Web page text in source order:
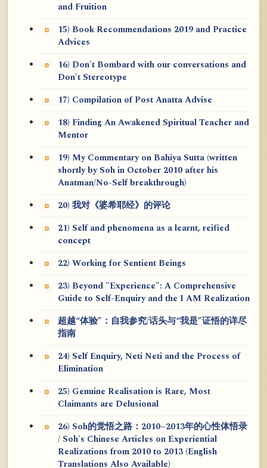
and Fruition
15) Book Recommendations 2019 and Practice
Advices
16) Don't Bombard with our conversations and
Don't Stereotype
17) Compilation of Post Anatta Advise
18) Finding An Awakened Spiritual Teacher and
Mentor
19) My Commentary on Bahiya Sutta (written
shortly by Soh in October 2010 after his
Anatman/No-Self breakthrough)
20) 我对《婆希耶经》的评论
21) Self and phenomena as a learnt, reified
concept
22) Working for Sentient Beings
23) Beyond "Experience": A Comprehensive
Guide to Self-Enquiry and the I AM Realization
超越“体验”：自我参究/话头与“我是”证悟的详尽
指南
24) Self Enquiry, Neti Neti and the Process of
Elimination
25) Genuine Realisation is Rare, Most
Claimants are Delusional
26) Soh的觉悟之路：2010~2013年的心性体悟录
/ Soh's Chinese Articles on Experiential
Realizations from 2010 to 2013 (English
Translations Also Available)